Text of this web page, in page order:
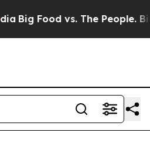
Big Food vs. The People. Big